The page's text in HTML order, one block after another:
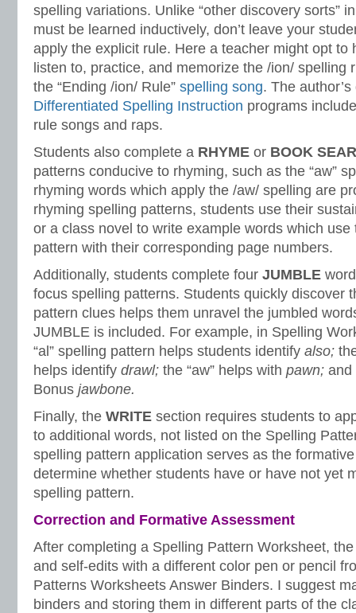
spelling variations. Unlike “other discovery sorts”
must be learned inductively, don’t leave your
apply the explicit rule. Here a teacher might opt to
listen to, practice, and memorize the /ion/ spelling
the “Ending /ion/ Rule” spelling song. The
Differentiated Spelling Instruction programs
rule songs and raps.
Students also complete a RHYME or BOOK
patterns conducive to rhyming, such as the “aw”
rhyming words which apply the /aw/ spelling are
rhyming spelling patterns, students use their
or a class novel to write example words which use
pattern with their corresponding page numbers.
Additionally, students complete four JUMBLE
focus spelling patterns. Students quickly discover
pattern clues helps them unravel the jumbled
JUMBLE is included. For example, in Spelling
“al” spelling pattern helps students identify also;
helps identify drawl; the “aw” helps with pawn; and
Bonus jawbone.
Finally, the WRITE section requires students to
to additional words, not listed on the Spelling
spelling pattern application serves as the
determine whether students have or have not yet
spelling pattern.
Correction and Formative Assessment
After completing a Spelling Pattern Worksheet,
and self-edits with a different color pen or pencil
Patterns Worksheets Answer Binders. I suggest
binders and storing them in different parts of the